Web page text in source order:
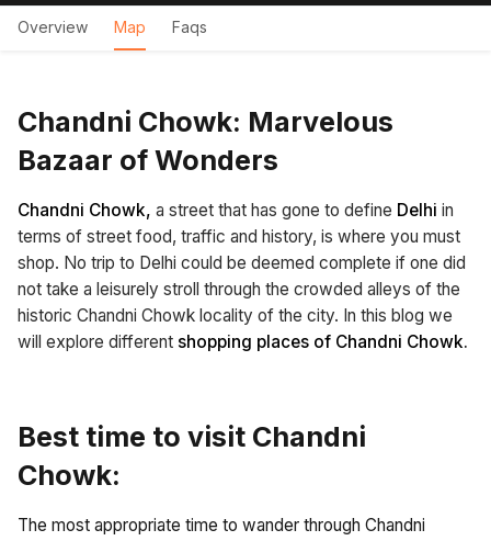
Overview Map Faqs
Chandni Chowk: Marvelous
Bazaar of Wonders
Chandni Chowk, a street that has gone to define Delhi in
terms of street food, traffic and history, is where you must
shop. No trip to Delhi could be deemed complete if one did
not take a leisurely stroll through the crowded alleys of the
historic Chandni Chowk locality of the city. In this blog we
will explore different shopping places of Chandni Chowk.
Best time to visit Chandni
Chowk:
The most appropriate time to wander through Chandni